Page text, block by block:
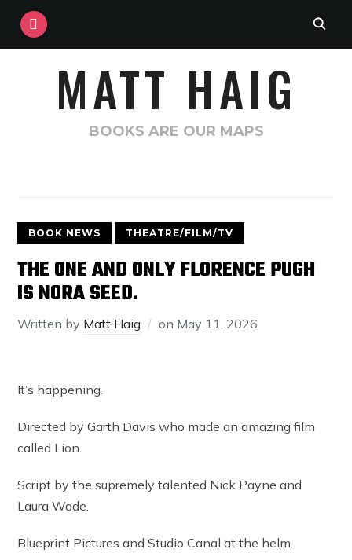
INSTAGRAM
MATT HAIG
BOOKS ARE OUR MAPS
BOOK NEWS THEATRE/FILM/TV
THE ONE AND ONLY FLORENCE PUGH
IS NORA SEED.
Written by Matt Haig on May 11, 2026
It’s happening.
Directed by Garth Davis who made an amazing film
called Lion.
Script by the supremely talented Nick Payne and
Laura Wade.
Blueprint Pictures and Studio Canal at the helm.